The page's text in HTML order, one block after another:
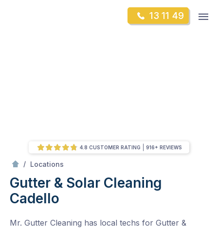
13 11 49
/ Locations
Gutter & Solar Cleaning
Cadello
Mr. Gutter Cleaning has local techs for Gutter &
4.8 CUSTOMER RATING 916+ REVIEWS